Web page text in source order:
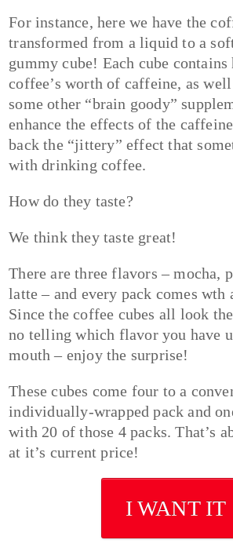
For instance, here we have the
transformed from a liquid to a
gummy cube! Each cube
coffee’s worth of caffeine, as well
some other “brain goody”
enhance the effects of the
back the “jittery” effect that
with drinking coffee.
How do they taste?
We think they taste great!
There are three flavors – mocha,
latte – and every pack comes wth
Since the coffee cubes all look the
no telling which flavor you have
mouth – enjoy the surprise!
These cubes come four to a
individually-wrapped pack and
with 20 of those 4 packs. That’s
at it’s current price!
I WANT IT